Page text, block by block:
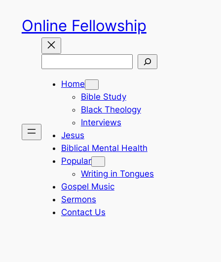
content
Online Fellowship
Home
Bible Study
Black Theology
Interviews
Jesus
Biblical Mental Health
Popular
Writing in Tongues
Gospel Music
Sermons
Contact Us